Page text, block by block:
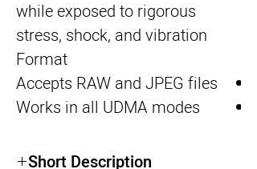
while exposed to rigorous
stress, shock, and vibration
Format
Accepts RAW and JPEG files
Works in all UDMA modes
Short Description